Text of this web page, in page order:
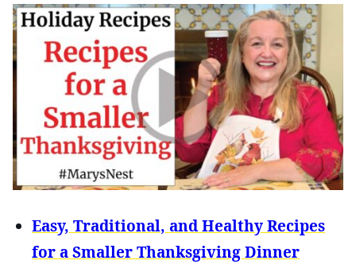
Easy, Traditional, and Healthy Recipes
for a Smaller Thanksgiving Dinner